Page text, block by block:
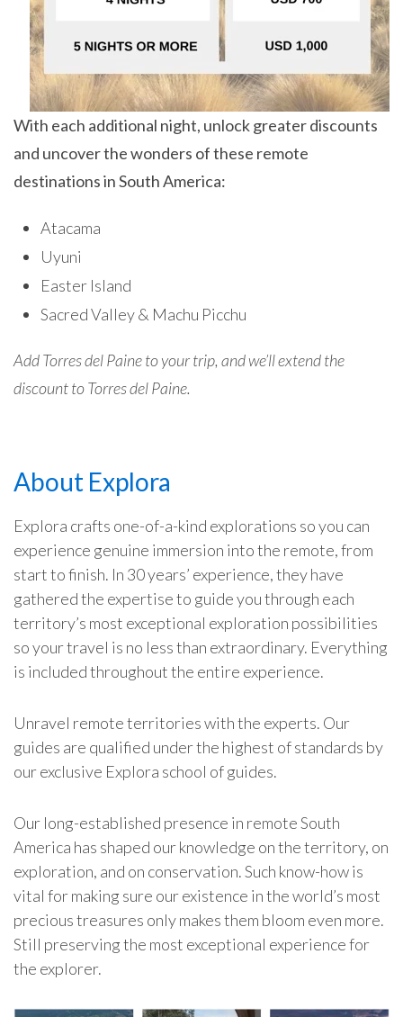
With each additional night, unlock greater discounts
and uncover the wonders of these remote
destinations in South America:
Atacama
Uyuni
Easter Island
Sacred Valley & Machu Picchu
Add Torres del Paine to your trip, and we’ll extend the
discount to Torres del Paine.
About Explora
Explora crafts one-of-a-kind explorations so you can
experience genuine immersion into the remote, from
start to finish. In 30 years’ experience, they have
gathered the expertise to guide you through each
territory’s most exceptional exploration possibilities
so your travel is no less than extraordinary. Everything
is included throughout the entire experience.
Unravel remote territories with the experts. Our
guides are qualified under the highest of standards by
our exclusive Explora school of guides.
Our long-established presence in remote South
America has shaped our knowledge on the territory, on
exploration, and on conservation. Such know-how is
vital for making sure our existence in the world’s most
precious treasures only makes them bloom even more.
Still preserving the most exceptional experience for
the explorer.